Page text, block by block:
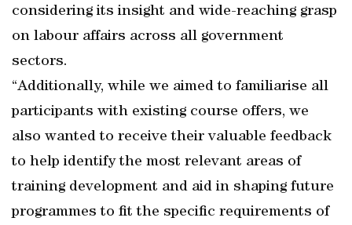
considering its insight and wide-reaching grasp
on labour affairs across all government
sectors.
“Additionally, while we aimed to familiarise all
participants with existing course offers, we
also wanted to receive their valuable feedback
to help identify the most relevant areas of
training development and aid in shaping future
programmes to fit the specific requirements of